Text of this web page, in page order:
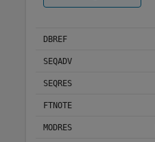
DBREF
SEQADV
SEQRES
FTNOTE
MODRES